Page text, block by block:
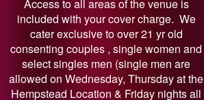
Access to all areas of the venue is
included with your cover charge. We
cater exclusive to over 21 yr old
consenting couples , single women and
select singles men (single men are
allowed on Wednesday, Thursday at the
Hempstead Location & Friday nights all